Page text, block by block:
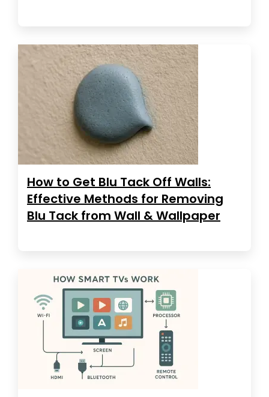
How to Get Blu Tack Off Walls:
Effective Methods for Removing
Blu Tack from Wall & Wallpaper